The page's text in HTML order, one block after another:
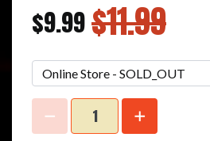
$9.99$11.99